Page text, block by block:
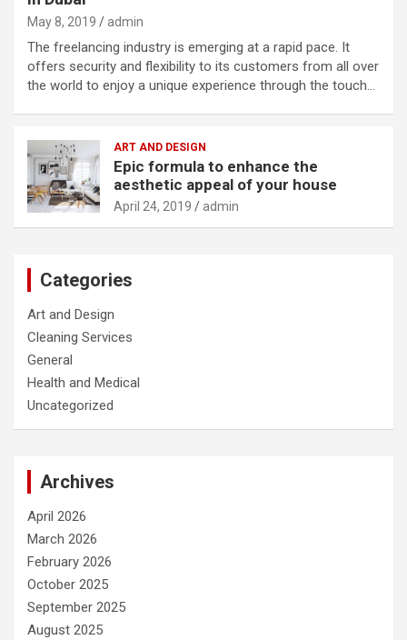
May 8, 2019 admin
The freelancing industry is emerging at a rapid pace. It
offers security and flexibility to its customers from all over
the world to enjoy a unique experience through the touch…
ART AND DESIGN
Epic formula to enhance the
aesthetic appeal of your house
April 24, 2019 admin
Categories
Art and Design
Cleaning Services
General
Health and Medical
Uncategorized
Archives
April 2026
March 2026
February 2026
October 2025
September 2025
August 2025